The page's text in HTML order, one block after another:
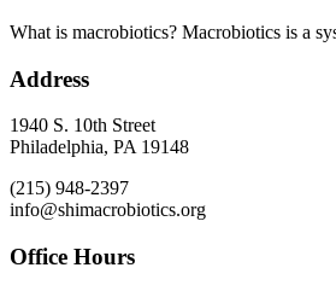
What is macrobiotics? Macrobiotics is a
Address
1940 S. 10th Street
Philadelphia, PA 19148
(215) 948-2397
info@shimacrobiotics.org
Office Hours